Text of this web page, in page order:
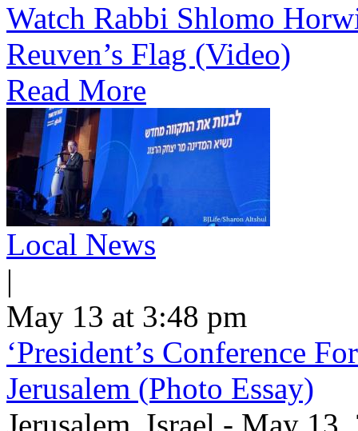
Watch Rabbi Shlomo
Reuven’s Flag (Video)
Read More
Local News
|
May 13 at 3:48 pm
‘President’s Conference
Jerusalem (Photo Essay)